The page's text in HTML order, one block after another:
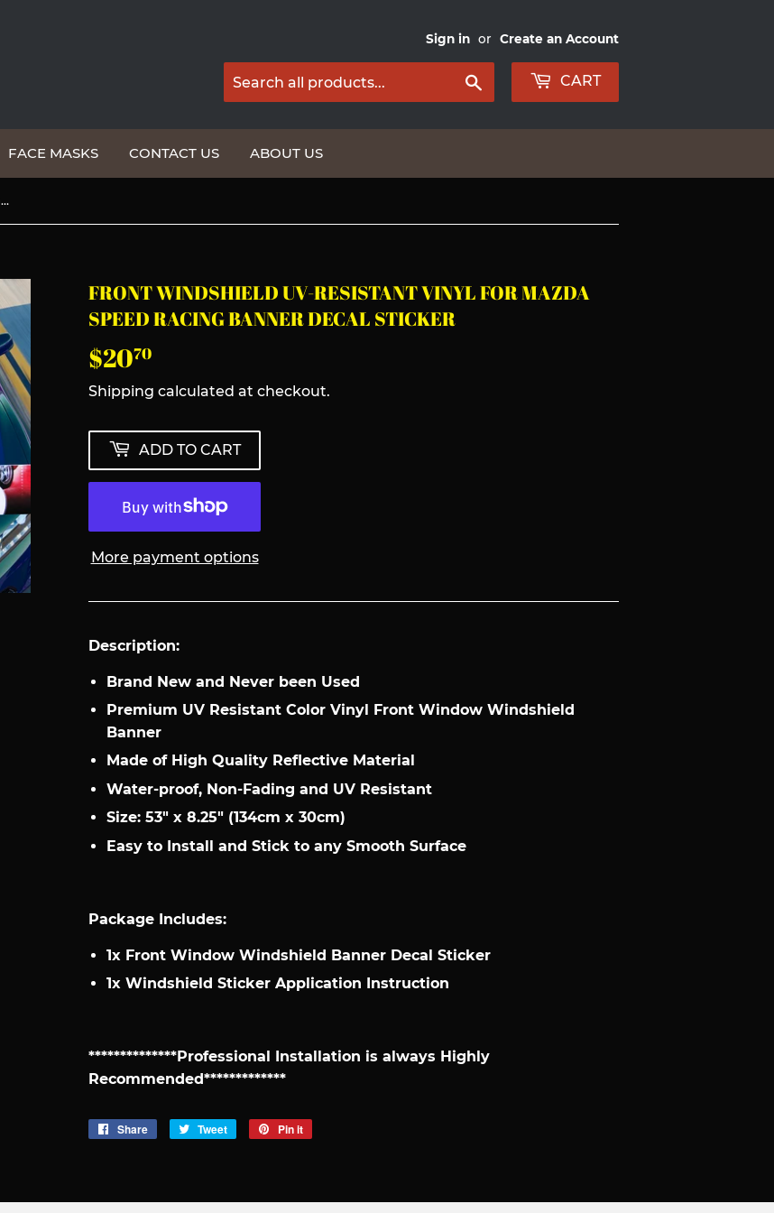
Sign in or Create an Account
Search CART
FACE MASKS CONTACT US ABOUT US
Front Windshield UV-Resistant Vinyl For Mazda Speed Racing Banner Decal Sticker
FRONT WINDSHIELD UV-RESISTANT VINYL FOR MAZDA
SPEED RACING BANNER DECAL STICKER
$2070
Shipping calculated at checkout.
ADD TO CART
More payment options
Description:
Brand New and Never been Used
Premium UV Resistant Color Vinyl Front Window Windshield
Banner
Made of High Quality Reflective Material
Water-proof, Non-Fading and UV Resistant
Size: 53" x 8.25" (134cm x 30cm)
Easy to Install and Stick to any Smooth Surface
Package Includes:
1x Front Window Windshield Banner Decal Sticker
1x Windshield Sticker Application Instruction
**************Professional Installation is always Highly
Recommended*************
Share
Share
Tweet
Tweet
Pin it